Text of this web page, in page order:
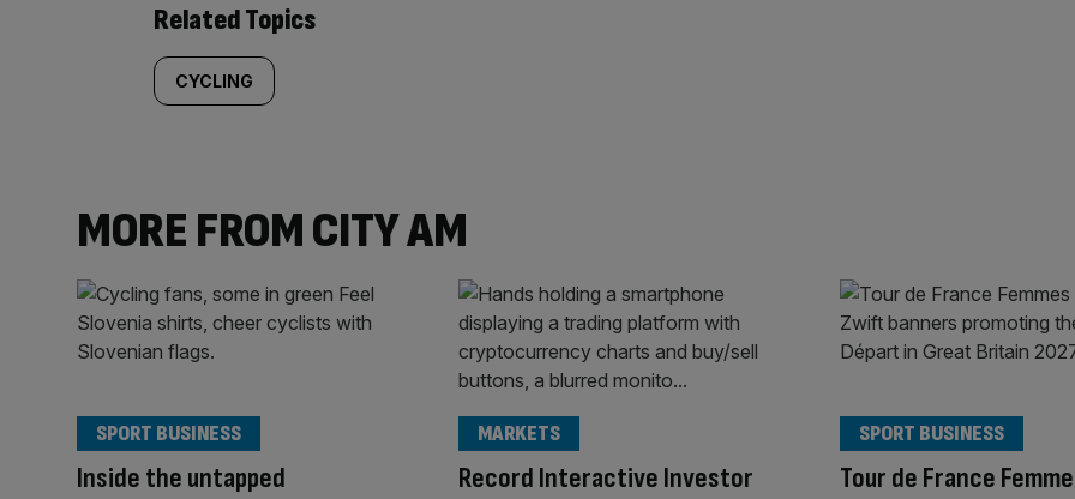
Related Topics
CYCLING
MORE FROM CITY AM
Inside the untapped
SPORT BUSINESS
Record Interactive Investor
MARKETS
Tour de France
SPORT BUSINESS